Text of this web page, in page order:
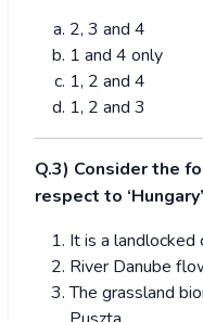
2, 3 and 4
1 and 4 only
1, 2 and 4
1, 2 and 3
Q.3) Consider the
respect to ‘Hungary’
It is a landlocked
River Danube
The grassland